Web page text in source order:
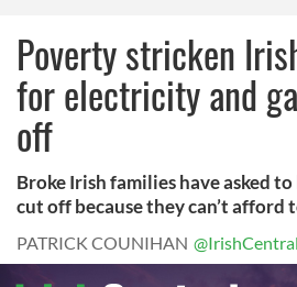
Poverty stricken
for electricity and
off
Broke Irish families have asked
cut off because they can’t afford
PATRICK COUNIHAN @IrishCentral